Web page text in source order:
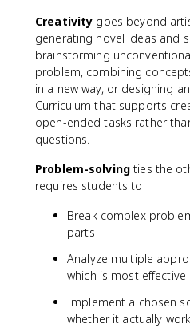
Creativity goes beyond
generating novel ideas and
brainstorming
problem, combining
in a new way, or designing
Curriculum that supports
open-ended tasks rather
questions.
Problem-solvingties the
requires students to:
Break complex
parts
Analyze multiple
which is most effective
Implement a chosen
whether it actually